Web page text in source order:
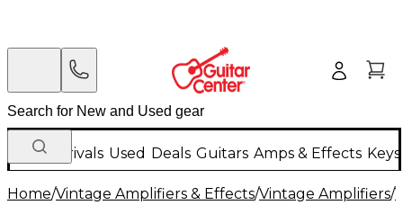
New Arrivals Used Deals Guitars Amps & Effects
Home/Vintage Amplifiers & Effects/Vintage Amplifiers/